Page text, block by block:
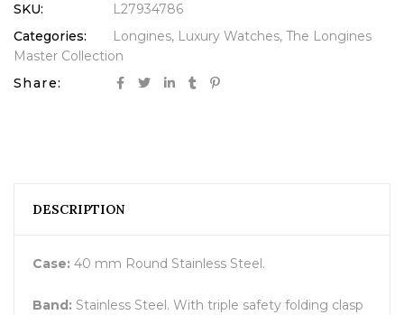
SKU:
L27934786
Categories:
Longines, Luxury Watches, The Longines
Master Collection
Share:
DESCRIPTION
Case: 40 mm Round Stainless Steel.
Band: Stainless Steel. With triple safety folding clasp